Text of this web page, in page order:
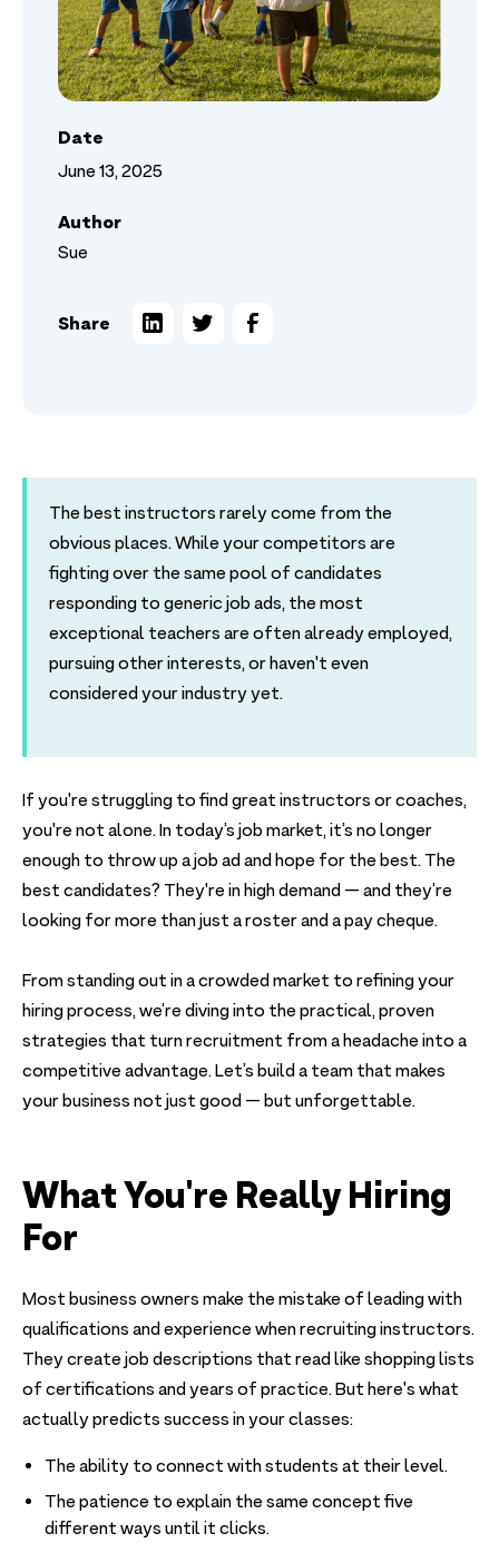
Date
June 13, 2025
Author
Sue
Share
The best instructors rarely come from the
obvious places. While your competitors are
fighting over the same pool of candidates
responding to generic job ads, the most
exceptional teachers are often already employed,
pursuing other interests, or haven't even
considered your industry yet.
If you're struggling to find great instructors or coaches,
you're not alone. In today’s job market, it’s no longer
enough to throw up a job ad and hope for the best. The
best candidates? They're in high demand — and they’re
looking for more than just a roster and a pay cheque.
From standing out in a crowded market to refining your
hiring process, we’re diving into the practical, proven
strategies that turn recruitment from a headache into a
competitive advantage. Let’s build a team that makes
your business not just good — but unforgettable.
What You're Really Hiring
For
Most business owners make the mistake of leading with
qualifications and experience when recruiting instructors.
They create job descriptions that read like shopping lists
of certifications and years of practice. But here's what
actually predicts success in your classes:
The ability to connect with students at their level.
The patience to explain the same concept five
different ways until it clicks.